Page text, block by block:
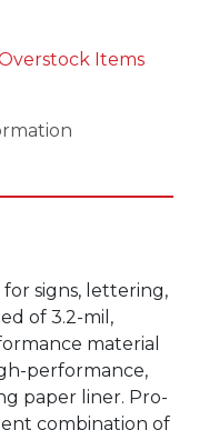
Items
signs, lettering,
of 3.2-mil,
material
performance,
paper liner. Pro-
combination of